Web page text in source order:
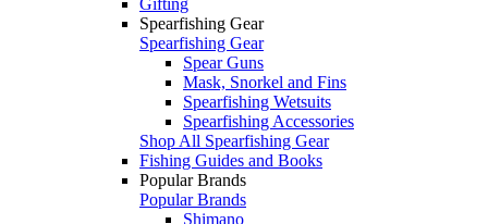
Spearfishing Gear
Spearfishing Gear
Spear Guns
Mask, Snorkel and Fins
Spearfishing Wetsuits
Spearfishing Accessories
Shop All Spearfishing Gear
Fishing Guides and Books
Popular Brands
Popular Brands
Shimano